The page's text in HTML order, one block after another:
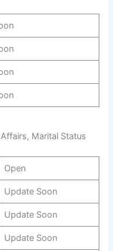
Marital Status
Open
Update Soon
Update Soon
Update Soon